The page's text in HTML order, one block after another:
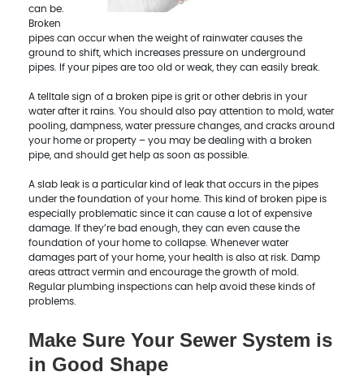
can be.
Broken
pipes can occur when the weight of rainwater causes the
ground to shift, which increases pressure on underground
pipes. If your pipes are too old or weak, they can easily break.
A telltale sign of a broken pipe is grit or other debris in your
water after it rains. You should also pay attention to mold, water
pooling, dampness, water pressure changes, and cracks around
your home or property – you may be dealing with a broken
pipe, and should get help as soon as possible.
A slab leak is a particular kind of leak that occurs in the pipes
under the foundation of your home. This kind of broken pipe is
especially problematic since it can cause a lot of expensive
damage. If they’re bad enough, they can even cause the
foundation of your home to collapse. Whenever water
damages part of your home, your health is also at risk. Damp
areas attract vermin and encourage the growth of mold.
Regular plumbing inspections can help avoid these kinds of
problems.
Make Sure Your Sewer System is
in Good Shape